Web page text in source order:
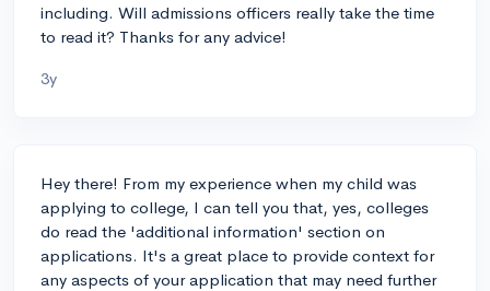
including. Will admissions officers really take the time
to read it? Thanks for any advice!
3y
Hey there! From my experience when my child was
applying to college, I can tell you that, yes, colleges
do read the 'additional information' section on
applications. It's a great place to provide context for
any aspects of your application that may need further